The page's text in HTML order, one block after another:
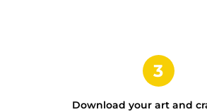
Download your art and